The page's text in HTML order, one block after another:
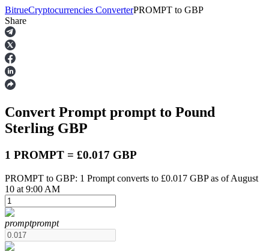
Futures
USDT Futures
BitrueCryptocurrencies ConverterPROMPT to GBP
Share
Convert Prompt prompt to Pound
Sterling GBP
1 PROMPT = £0.017 GBP
PROMPT to GBP: 1 Prompt converts to £0.017 GBP as of August
10 at 9:00 AM
promptprompt